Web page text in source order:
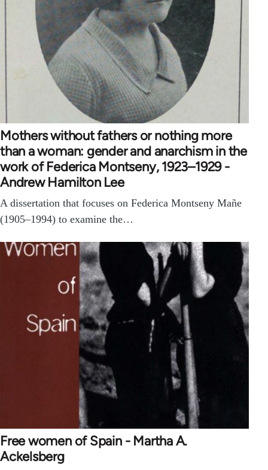
Mothers without fathers or nothing more
than a woman: gender and anarchism in the
work of Federica Montseny, 1923–1929 -
Andrew Hamilton Lee
A dissertation that focuses on Federica Montseny Mañe
(1905–1994) to examine the…
Free women of Spain - Martha A.
Ackelsberg